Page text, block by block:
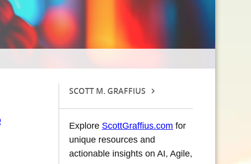
SCOTT M. GRAFFIUS
Explore ScottGraffius.com for
unique resources and
actionable insights on AI, Agile,